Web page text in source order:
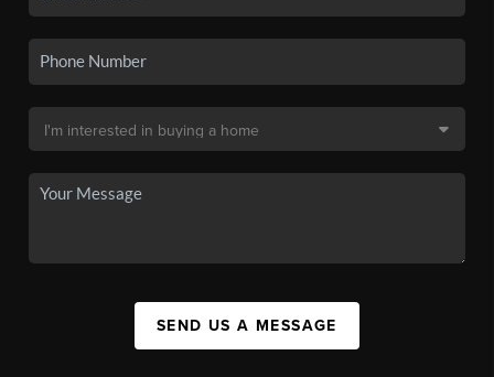
SEND US A MESSAGE